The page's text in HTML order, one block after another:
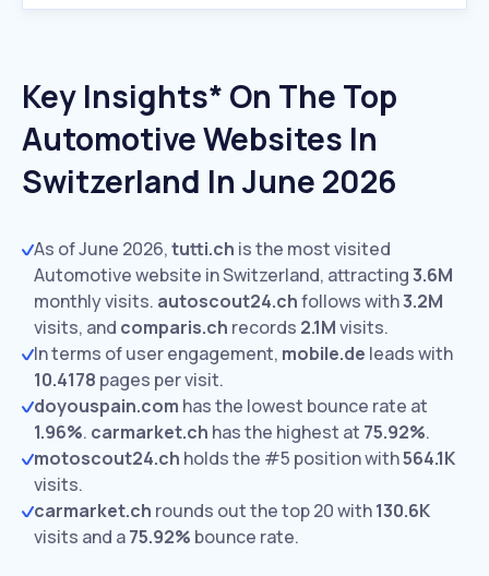
Key Insights* On The Top
Automotive Websites In
Switzerland In June 2026
As of June 2026,tutti.ch is the most visited
Automotive website in Switzerland, attracting3.6M
monthly visits. autoscout24.chfollows with3.2M
visits, and comparis.ch records 2.1Mvisits.
In terms of user engagement, mobile.de leads with
10.4178 pages per visit.
doyouspain.com has the lowest bounce rate at
1.96%. carmarket.ch has the highest at 75.92%.
motoscout24.ch holds the #5 position with564.1K
visits.
carmarket.ch rounds out the top 20 with130.6K
visits and a75.92% bounce rate.